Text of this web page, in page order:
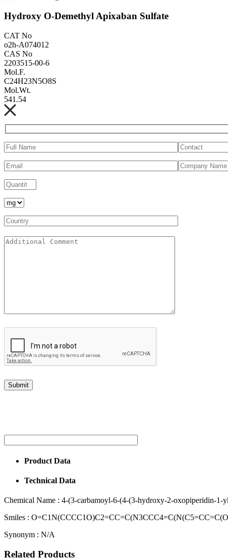
Hydroxy O-Demethyl Apixaban Sulfate
CAT No
o2h-A074012
CAS No
2203515-00-6
Mol.F.
C24H23N5O8S
Mol.Wt.
541.54
Product Data
Technical Data
Chemical Name : 4-(3-carbamoyl-6-(4-(3-hydroxy-2-oxopiperidin-1-
Smiles :
Synonym : N/A
Related Products